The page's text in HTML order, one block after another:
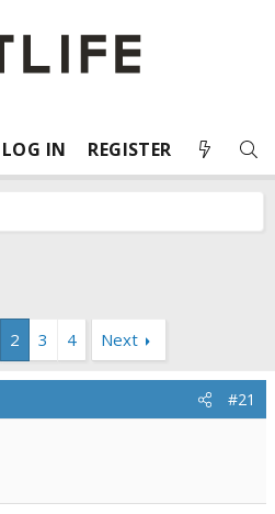
LOG IN REGISTER
2 3 4 Next
#21